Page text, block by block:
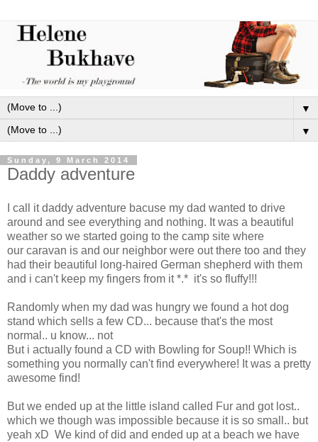
▼
▼
Sunday, 9 March 2014
Daddy adventure
I call it daddy adventure bacuse my dad wanted to drive
around and see everything and nothing. It was a beautiful
weather so we started going to the camp site where
our caravan is and our neighbor were out there too and they
had their beautiful long-haired German shepherd with them
and i can't keep my fingers from it *.* it's so fluffy!!!
Randomly when my dad was hungry we found a hot dog
stand which sells a few CD... because that's the most
normal.. u know... not
But i actually found a CD with Bowling for Soup!! Which is
something you normally can't find everywhere! It was a pretty
awesome find!
But we ended up at the little island called Fur and got lost..
which we though was impossible because it is so small.. but
yeah xD We kind of did and ended up at a beach we have